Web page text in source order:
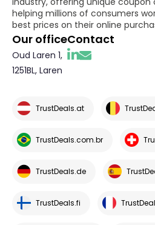
helping millions of consumers
best prices on their online
Our office
Oud Laren 1,
1251BL, Laren
Contact
TrustDeals.at
TrustDeals.com.br
TrustDeals.de
TrustDeals.fi